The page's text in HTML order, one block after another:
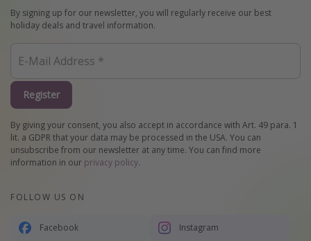
By signing up for our newsletter, you will regularly receive our best
holiday deals and travel information.
Register
By giving your consent, you also accept in accordance with Art. 49 para. 1
lit. a GDPR that your data may be processed in the USA. You can
unsubscribe from our newsletter at any time. You can find more
information in our privacy policy.
FOLLOW US ON
Facebook Instagram